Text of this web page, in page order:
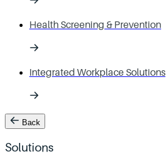
Health Screening & Prevention
Integrated Workplace Solutions
Back
Solutions